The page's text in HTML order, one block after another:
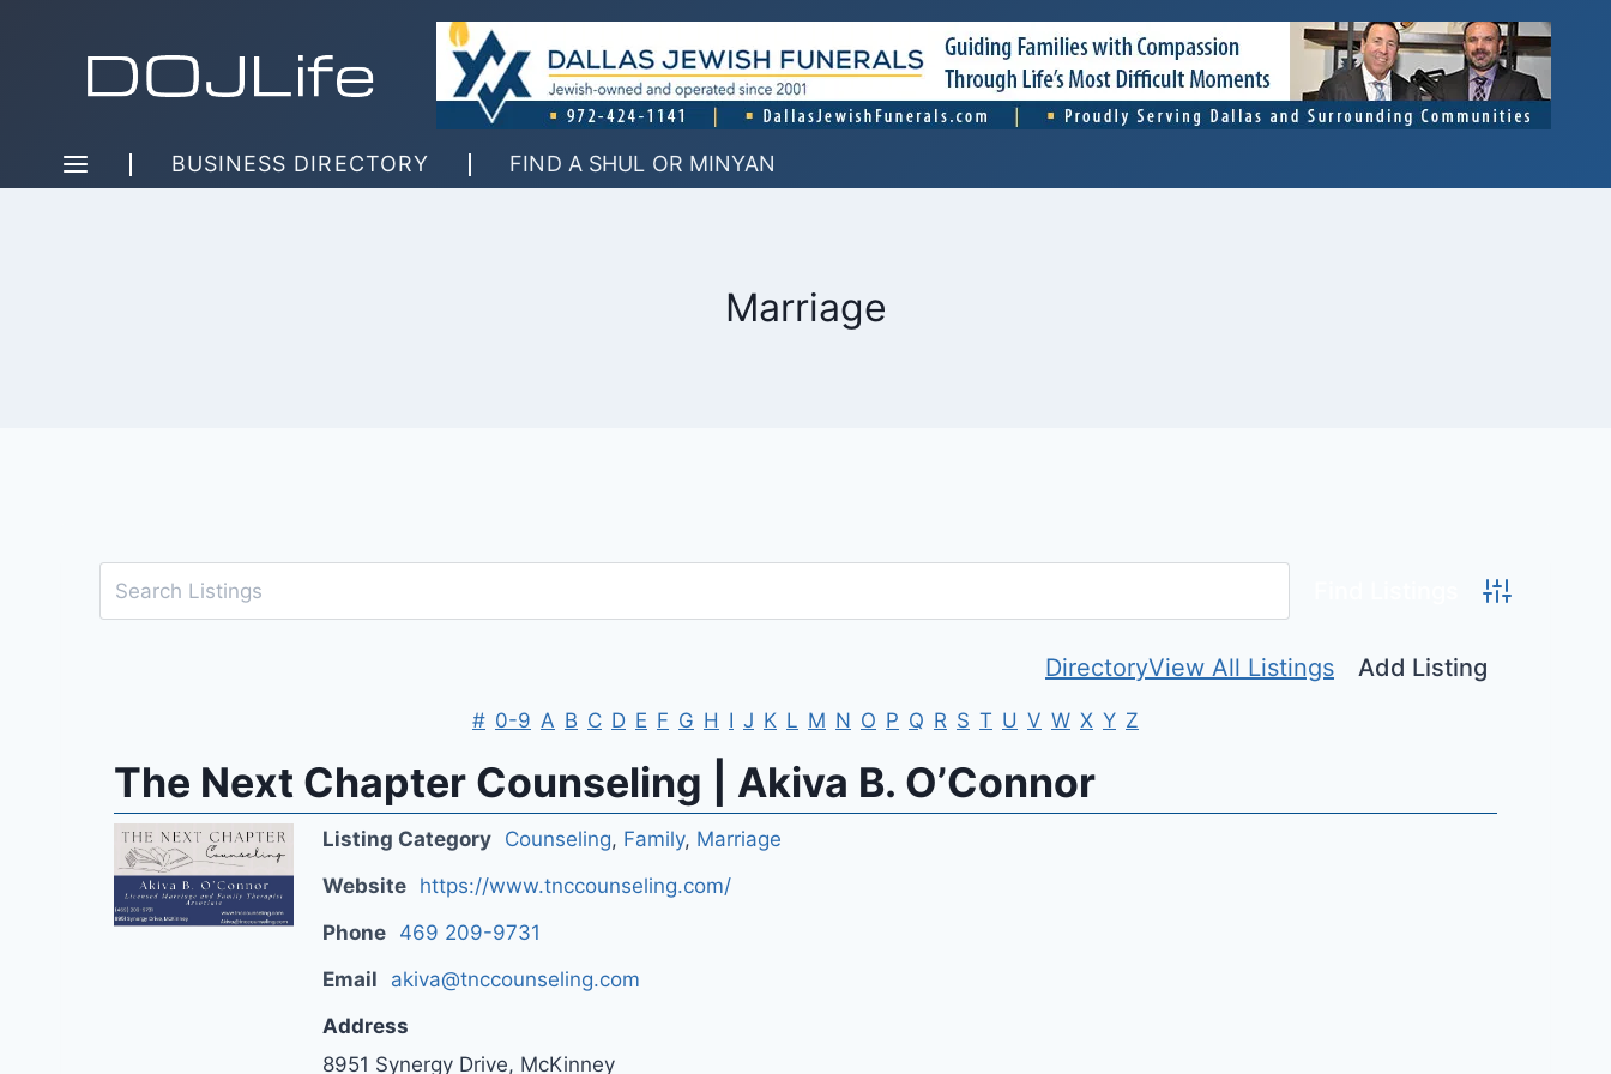
BUSINESS DIRECTORY FIND A SHUL OR MINYAN
Marriage
Advanced
DirectoryView All Listings Add Listing
# 0-9 A B C D E F G H I J K L M N O P Q R S T U V W X Y Z
The Next Chapter Counseling | Akiva B. O’Connor
Listing Category Counseling, Family, Marriage
Website https://www.tnccounseling.com/
Phone 469 209-9731
Email
akiva@tnccounseling.com
Address
8951 Synergy Drive, McKinney